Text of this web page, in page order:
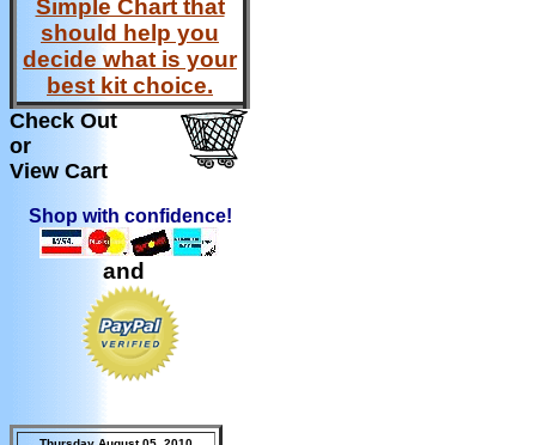
Simple Chart that
should help you
decide what is your
best kit choice.
Check Out
or
View Cart
Shop with confidence!
and